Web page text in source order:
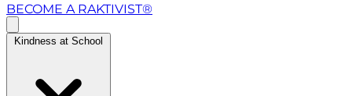
BECOME A RAKTIVIST®
Kindness at School